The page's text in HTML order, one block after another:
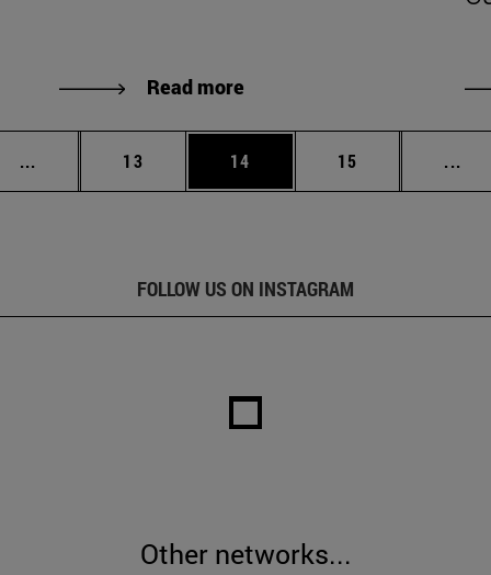
Read more
... Intermediate pages Use TAB to scroll.
Page
13 Page
14 Page
15 ...
FOLLOW US ON INSTAGRAM
Other networks...